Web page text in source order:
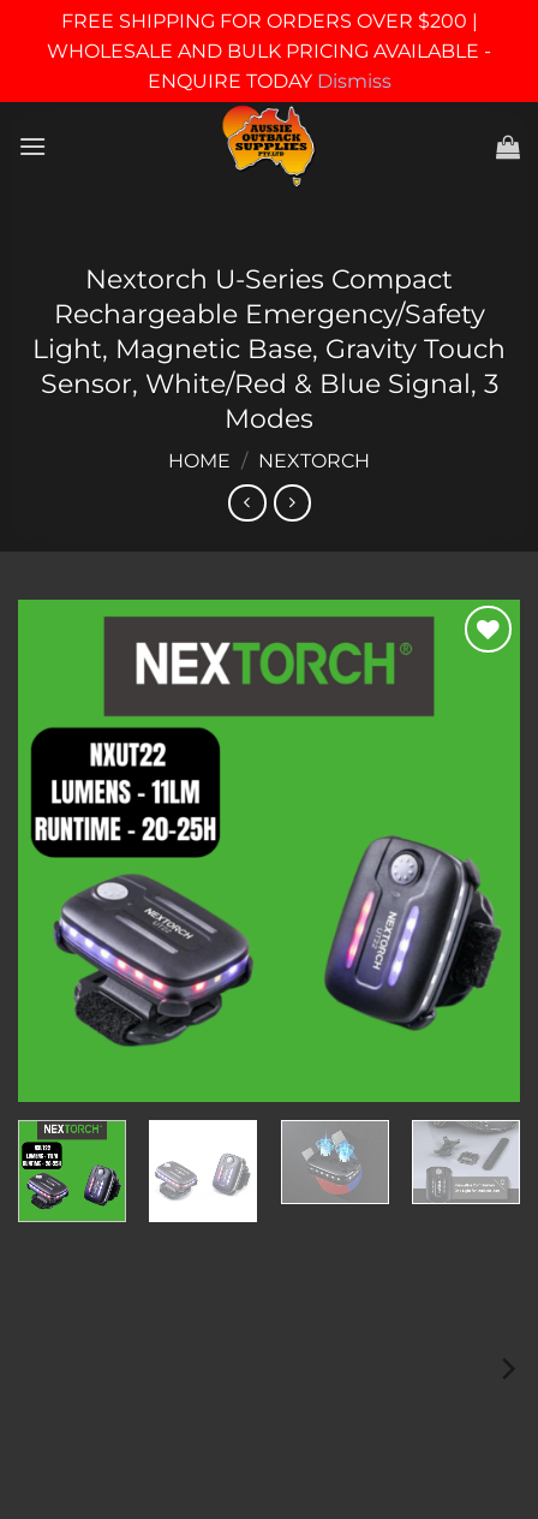
FREE SHIPPING FOR ORDERS OVER $200 |
WHOLESALE AND BULK PRICING AVAILABLE -
ENQUIRE TODAY Dismiss
Nextorch U-Series Compact
Rechargeable Emergency/Safety
Light, Magnetic Base, Gravity Touch
Sensor, White/Red & Blue Signal, 3
Modes
HOME / NEXTORCH